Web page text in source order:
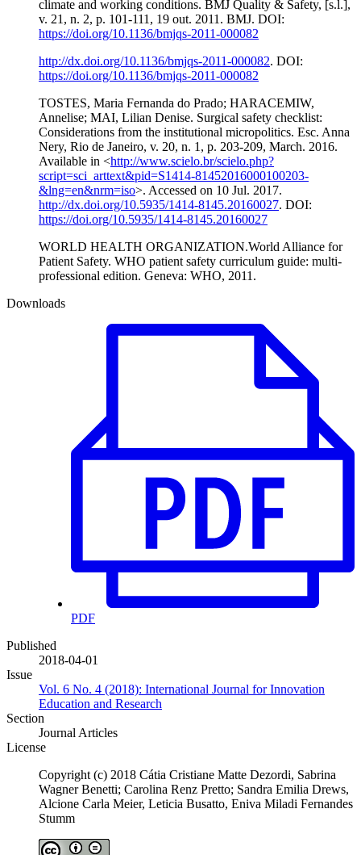
climate and working conditions. BMJ Quality & Safety, [s.l.],
v. 21, n. 2, p. 101-111, 19 out. 2011. BMJ. DOI:
https://doi.org/10.1136/bmjqs-2011-000082
http://dx.doi.org/10.1136/bmjqs-2011-000082. DOI:
https://doi.org/10.1136/bmjqs-2011-000082
TOSTES, Maria Fernanda do Prado; HARACEMIW,
Annelise; MAI, Lilian Denise. Surgical safety checklist:
Considerations from the institutional micropolitics. Esc. Anna
Nery, Rio de Janeiro, v. 20, n. 1, p. 203-209, March. 2016.
Available in <http://www.scielo.br/scielo.php?
script=sci_arttext&pid=S1414-81452016000100203-
&lng=en&nrm=iso>. Accessed on 10 Jul. 2017.
http://dx.doi.org/10.5935/1414-8145.20160027. DOI:
https://doi.org/10.5935/1414-8145.20160027
WORLD HEALTH ORGANIZATION.World Alliance for
Patient Safety. WHO patient safety curriculum guide: multi-
professional edition. Geneva: WHO, 2011.
Downloads
PDF
Published
2018-04-01
Issue
Vol. 6 No. 4 (2018): International Journal for Innovation
Education and Research
Section
Journal Articles
License
Copyright (c) 2018 Cátia Cristiane Matte Dezordi, Sabrina
Wagner Benetti; Carolina Renz Pretto; Sandra Emilia Drews,
Alcione Carla Meier, Leticia Busatto, Eniva Miladi Fernandes
Stumm